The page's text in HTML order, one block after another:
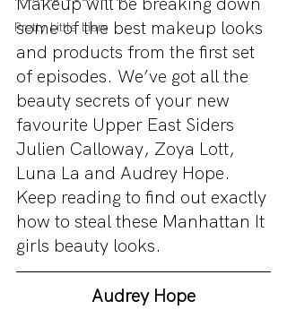
Pretty Little Liars
some of the best makeup looks
and products from the first set
of episodes. We’ve got all the
beauty secrets of your new
favourite Upper East Siders
Julien Calloway, Zoya Lott,
Luna La and Audrey Hope.
Keep reading to find out exactly
how to steal these Manhattan It
girls beauty looks.
Audrey Hope